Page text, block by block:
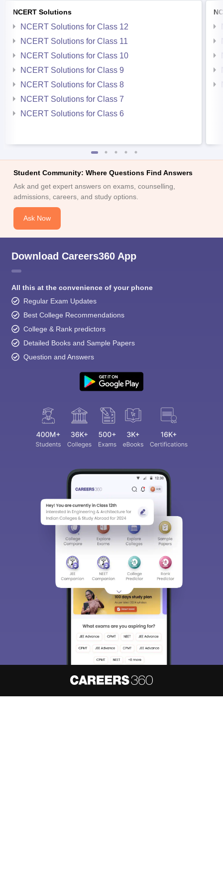
NCERT Solutions
NCERT Solutions for Class 12
NCERT Solutions for Class 11
NCERT Solutions for Class 10
NCERT Solutions for Class 9
NCERT Solutions for Class 8
NCERT Solutions for Class 7
NCERT Solutions for Class 6
Student Community: Where Questions Find Answers
Ask and get expert answers on exams, counselling,
admissions, careers, and study options.
Ask Now
Download Careers360 App
All this at the convenience of your phone
Regular Exam Updates
Best College Recommendations
College & Rank predictors
Detailed Books and Sample Papers
Question and Answers